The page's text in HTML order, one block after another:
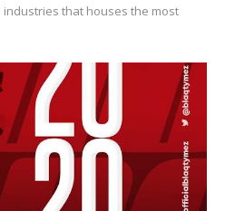
that houses the most